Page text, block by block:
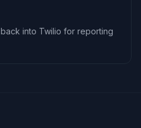
into Twilio for reporting